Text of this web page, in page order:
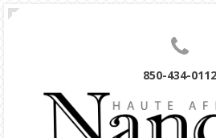
850-434-0112